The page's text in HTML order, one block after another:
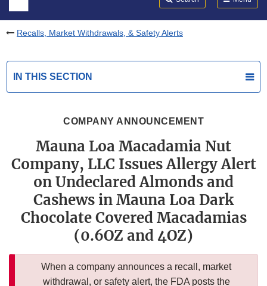
Recalls, Market Withdrawals, & Safety Alerts
IN THIS SECTION
COMPANY ANNOUNCEMENT
Mauna Loa Macadamia Nut
Company, LLC Issues Allergy Alert
on Undeclared Almonds and
Cashews in Mauna Loa Dark
Chocolate Covered Macadamias
(0.6OZ and 4OZ)
When a company announces a recall, market
withdrawal, or safety alert, the FDA posts the